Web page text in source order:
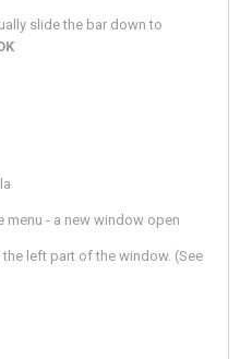
slide the bar down to
menu - a new window open
left part of the window. (See